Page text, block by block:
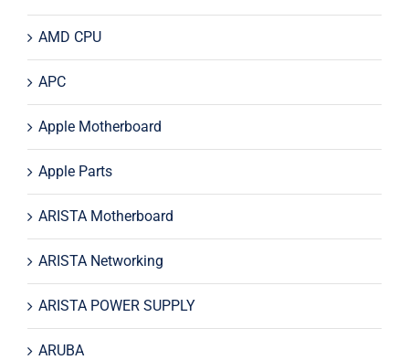
AMD CPU
APC
Apple Motherboard
Apple Parts
ARISTA Motherboard
ARISTA Networking
ARISTA POWER SUPPLY
ARUBA